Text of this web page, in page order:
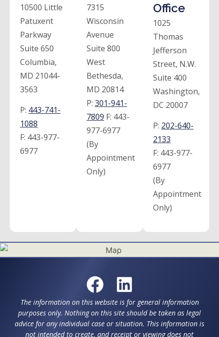
10500 Little
Patuxent
Parkway
Suite 650
Columbia,
MD 21044-
3563
P: 443-741-
1088
F: 443-977-
6977
7315
Wisconsin
Avenue
Suite 800
West
Bethesda,
MD 20814
P: 301-941-
7809 F: 443-
977-6977
(By
Appointment
Only)
Office
1025
Thomas
Jefferson
Street, N.W.
Suite 400
Washington,
DC 20007
P: 202-640-
2133
F: 443-977-
6977
(By
Appointment
Only)
The information on this website is for general information
purposes only. Nothing on this site should be taken as legal
advice for any individual case or situation. This information is
not intended to create, and receipt or viewing does not